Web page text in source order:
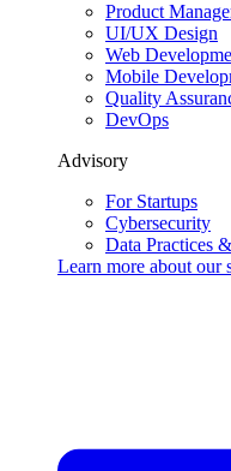
Product
UI/UX Design
Web
Mobile
Quality
DevOps
Advisory
For Startups
Cybersecurity
Data Practices
Learn more about our